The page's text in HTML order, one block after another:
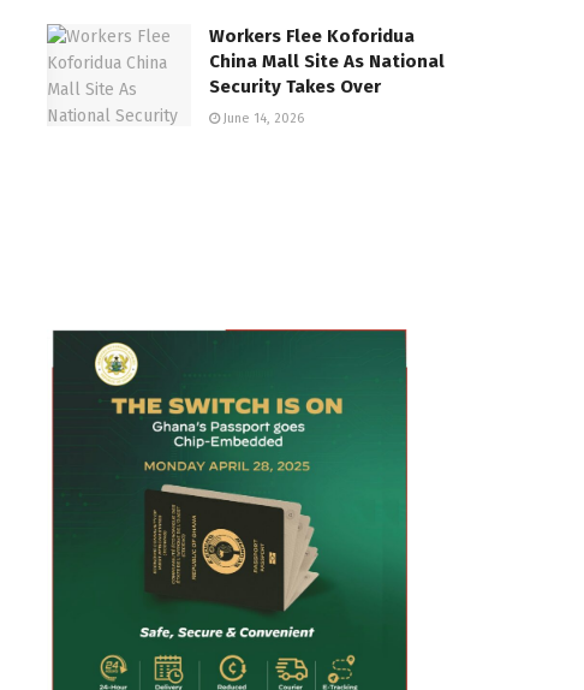
Workers Flee Koforidua
China Mall Site As National
Security Takes Over
June 14, 2026